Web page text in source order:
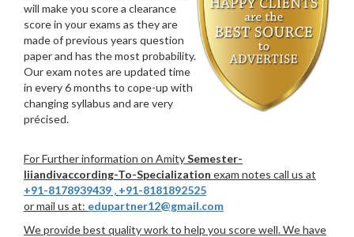
will make you score a clearance
score in your exams as they are
made of previous years question
paper and has the most probability.
Our exam notes are updated time
in every 6 months to cope-up with
changing syllabus and are very
précised.
For Further information on AmitySemester-
Iiiandivaccording-To-Specialization exam notes call us at
+91-8178939439 , +91-8181892525
or mail us at: edupartner12@gmail.com
We provide best quality work to help you score well. We have